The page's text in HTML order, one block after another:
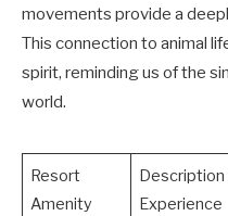
movements provide a
This connection to animal
spirit, reminding us of the
world.
Resort
Amenity
Experience